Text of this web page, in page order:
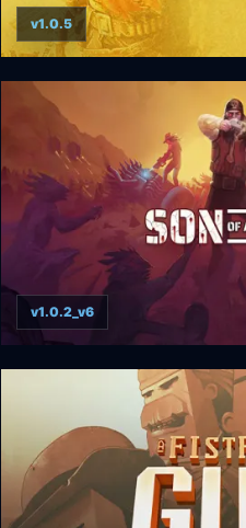
Call of Juarez: Gunslinger
v1.0.5
Son of a Gun
v1.0.2_v6